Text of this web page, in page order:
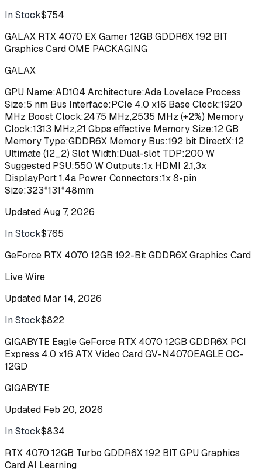
In Stock$754
GALAX RTX 4070 EX Gamer 12GB GDDR6X 192 BIT
Graphics Card OME PACKAGING
GALAX
GPU Name:AD104 Architecture:Ada Lovelace Process
Size:5 nm Bus Interface:PCIe 4.0 x16 Base Clock:1920
MHz Boost Clock:2475 MHz,2535 MHz (+2%) Memory
Clock:1313 MHz,21 Gbps effective Memory Size:12 GB
Memory Type:GDDR6X Memory Bus:192 bit DirectX:12
Ultimate (12_2) Slot Width:Dual-slot TDP:200 W
Suggested PSU:550 W Outputs:1x HDMI 2.1,3x
DisplayPort 1.4a Power Connectors:1x 8-pin
Size:323*131*48mm
UpdatedAug 7, 2026
In Stock$765
GeForce RTX 4070 12GB 192-Bit GDDR6X Graphics Card
Live Wire
Updated Mar 14, 2026
In Stock$822
GIGABYTE Eagle GeForce RTX 4070 12GB GDDR6X PCI
Express 4.0 x16 ATX Video Card GV-N4070EAGLE OC-
12GD
GIGABYTE
Updated Feb 20, 2026
In Stock$834
RTX 4070 12GB Turbo GDDR6X 192 BIT GPU Graphics
Card AI Learning